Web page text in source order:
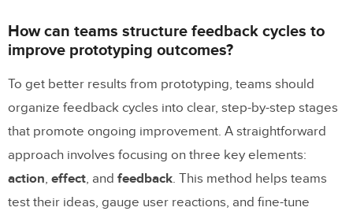
How can teams structure feedback cycles to
improve prototyping outcomes?
To get better results from prototyping, teams should
organize feedback cycles into clear, step-by-step stages
that promote ongoing improvement. A straightforward
approach involves focusing on three key elements:
action, effect, and feedback. This method helps teams
test their ideas, gauge user reactions, and fine-tune